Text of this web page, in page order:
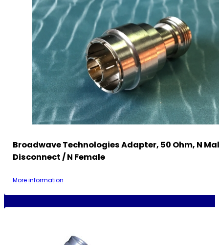
Broadwave Technologies Adapter, 50 Ohm, N
Disconnect / N Female
More information